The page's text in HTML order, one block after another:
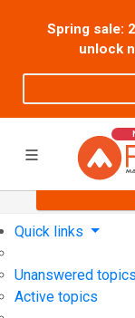
Spring sale:
unlock
Quick links
Unanswered topics
Active topics